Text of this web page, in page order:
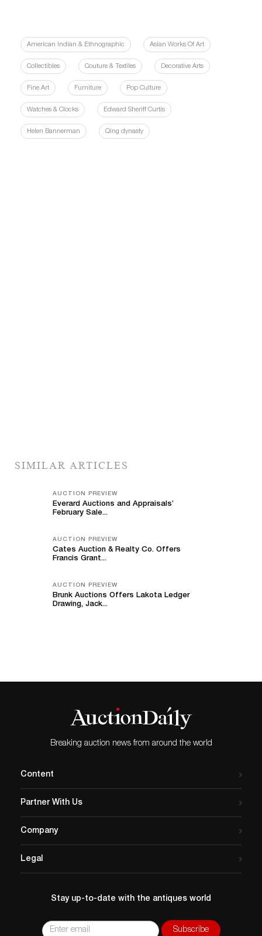
American Indian & Ethnographic Asian Works Of Art
Collectibles Couture & Textiles Decorative Arts
Fine Art Furniture Pop Culture
Watches & Clocks Edward Sheriff Curtis
Helen Bannerman Qing dynasty
SIMILAR ARTICLES
AUCTION PREVIEW
Everard Auctions and Appraisals’
February Sale...
AUCTION PREVIEW
Cates Auction & Realty Co. Offers
Francis Grant...
AUCTION PREVIEW
Brunk Auctions Offers Lakota Ledger
Drawing, Jack...
Breaking auction news from around the world
Content
Partner With Us
Company
Legal
Stay up-to-date with the antiques world